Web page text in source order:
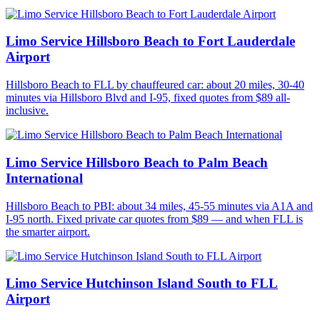
Limo Service Hillsboro Beach to Fort Lauderdale
Airport
Hillsboro Beach to FLL by chauffeured car: about 20 miles, 30-40
minutes via Hillsboro Blvd and I-95, fixed quotes from $89 all-
inclusive.
Limo Service Hillsboro Beach to Palm Beach
International
Hillsboro Beach to PBI: about 34 miles, 45-55 minutes via A1A and
I-95 north. Fixed private car quotes from $89 — and when FLL is
the smarter airport.
Limo Service Hutchinson Island South to FLL
Airport